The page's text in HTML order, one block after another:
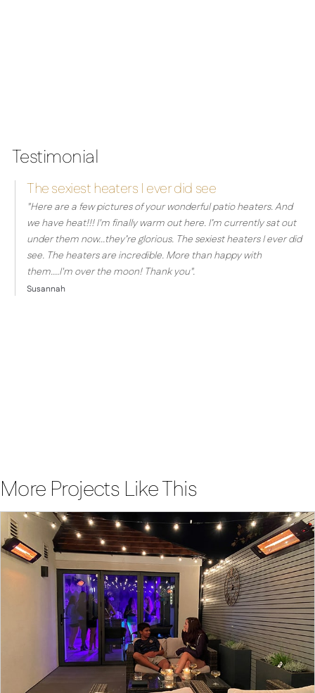
Testimonial
The sexiest heaters I ever did see
"Here are a few pictures of your wonderful patio heaters.And
we have heat!!! I'm finally warm out here. I’m currently sat out
under them now...they’re glorious. The sexiest heaters I ever did
see. The heaters are incredible. More than happy with
them....I'm over the moon! Thank you".
Susannah
More Projects Like This